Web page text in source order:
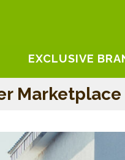
EXCLUSIVE
Marketplace